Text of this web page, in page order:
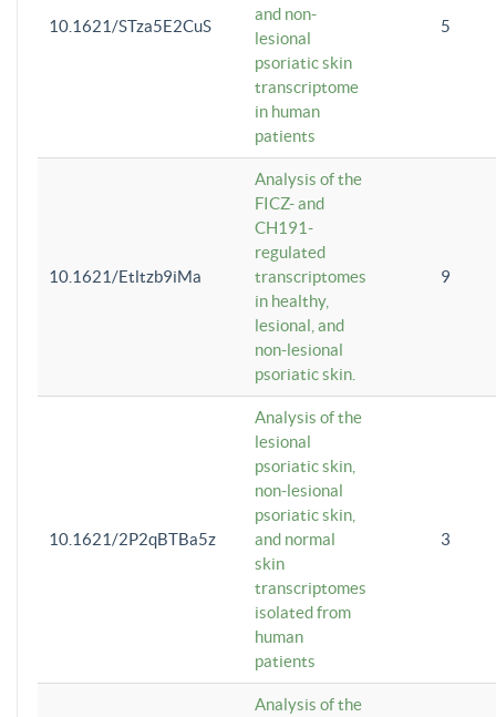
10.1621/STza5E2CuS
and non-
lesional
psoriatic skin
transcriptome
in human
patients
5
10.1621/Etltzb9iMa
Analysis of the
FICZ- and
CH191-
regulated
transcriptomes
in healthy,
lesional, and
non-lesional
psoriatic skin.
9
10.1621/2P2qBTBa5z
Analysis of the
lesional
psoriatic skin,
non-lesional
psoriatic skin,
and normal
skin
transcriptomes
isolated from
human
patients
3
Analysis of the